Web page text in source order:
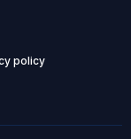
policy